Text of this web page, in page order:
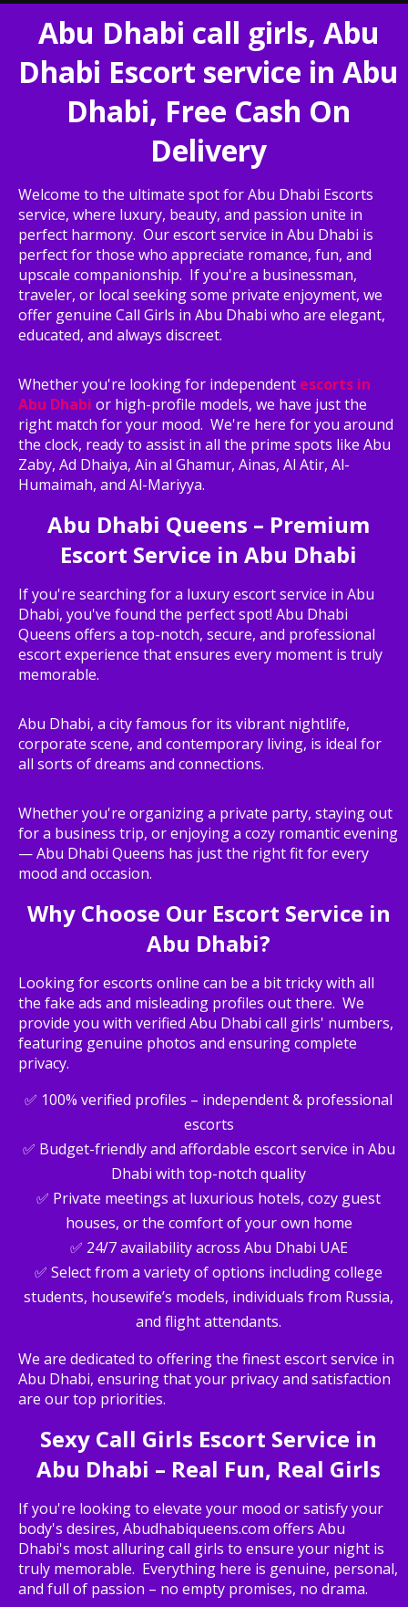
Abu Dhabi call girls, Abu
Dhabi Escort service in Abu
Dhabi, Free Cash On
Delivery
Welcome to the ultimate spot for Abu Dhabi Escorts
service, where luxury, beauty, and passion unite in
perfect harmony. Our escort service in Abu Dhabi is
perfect for those who appreciate romance, fun, and
upscale companionship. If you're a businessman,
traveler, or local seeking some private enjoyment, we
offer genuine Call Girls in Abu Dhabi who are elegant,
educated, and always discreet.
Whether you're looking for independent escorts in
Abu Dhabi or high-profile models, we have just the
right match for your mood. We're here for you around
the clock, ready to assist in all the prime spots like Abu
Zaby, Ad Dhaiya, Ain al Ghamur, Ainas, Al Atir, Al-
Humaimah, and Al-Mariyya.
Abu Dhabi Queens – Premium
Escort Service in Abu Dhabi
If you're searching for a luxury escort service in Abu
Dhabi, you've found the perfect spot! Abu Dhabi
Queens offers a top-notch, secure, and professional
escort experience that ensures every moment is truly
memorable.
Abu Dhabi, a city famous for its vibrant nightlife,
corporate scene, and contemporary living, is ideal for
all sorts of dreams and connections.
Whether you're organizing a private party, staying out
for a business trip, or enjoying a cozy romantic evening
— Abu Dhabi Queens has just the right fit for every
mood and occasion.
Why Choose Our Escort Service in
Abu Dhabi?
Looking for escorts online can be a bit tricky with all
the fake ads and misleading profiles out there. We
provide you with verified Abu Dhabi call girls' numbers,
featuring genuine photos and ensuring complete
privacy.
✅ 100% verified profiles – independent & professional
escorts
✅ Budget-friendly and affordable escort service in Abu
Dhabi with top-notch quality
✅ Private meetings at luxurious hotels, cozy guest
houses, or the comfort of your own home
✅ 24/7 availability across Abu Dhabi UAE
✅ Select from a variety of options including college
students, housewife’s models, individuals from Russia,
and flight attendants.
We are dedicated to offering the finest escort service in
Abu Dhabi, ensuring that your privacy and satisfaction
are our top priorities.
Sexy Call Girls Escort Service in
Abu Dhabi – Real Fun, Real Girls
If you're looking to elevate your mood or satisfy your
body's desires, Abudhabiqueens.com offers Abu
Dhabi's most alluring call girls to ensure your night is
truly memorable. Everything here is genuine, personal,
and full of passion – no empty promises, no drama.